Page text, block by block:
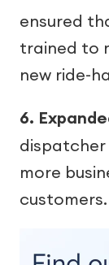
ensured
trained to
new ride-
6.
more
customers.